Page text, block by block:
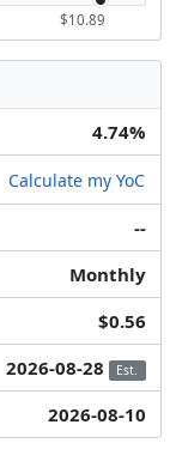
$10.89
4.74%
Calculate my YoC
--
Monthly
$0.56
2026-08-28 Est.
2026-08-10